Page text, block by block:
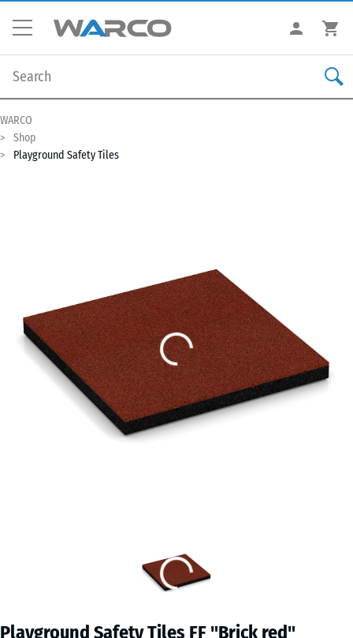
WARCO
Shop
Playground Safety Tiles
Playground Safety Tiles FF "Brick red"